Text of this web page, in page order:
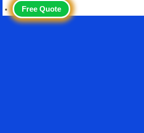
Free Quote